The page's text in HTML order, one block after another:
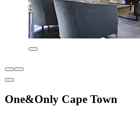
One&Only Cape Town